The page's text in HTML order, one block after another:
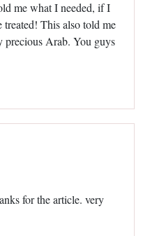
me what I needed, if I
treated! This also told me
precious Arab. You guys
for the article. very